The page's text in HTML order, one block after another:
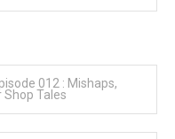
012 : Mishaps,
Shop Tales